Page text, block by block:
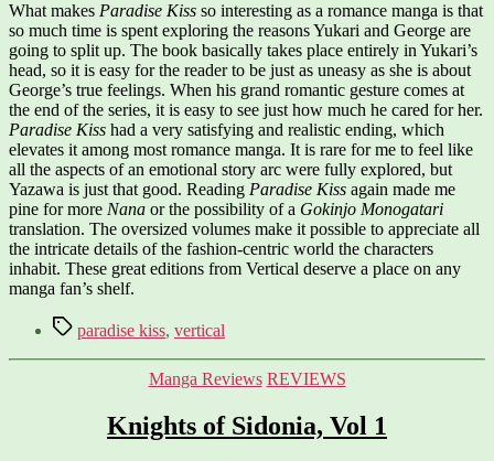
What makes Paradise Kiss so interesting as a romance manga is that
so much time is spent exploring the reasons Yukari and George are
going to split up. The book basically takes place entirely in Yukari’s
head, so it is easy for the reader to be just as uneasy as she is about
George’s true feelings. When his grand romantic gesture comes at
the end of the series, it is easy to see just how much he cared for her.
Paradise Kiss had a very satisfying and realistic ending, which
elevates it among most romance manga. It is rare for me to feel like
all the aspects of an emotional story arc were fully explored, but
Yazawa is just that good. Reading Paradise Kiss again made me
pine for more Nana or the possibility of a Gokinjo Monogatari
translation. The oversized volumes make it possible to appreciate all
the intricate details of the fashion-centric world the characters
inhabit. These great editions from Vertical deserve a place on any
manga fan’s shelf.
Tagsparadise kiss, vertical
Categories
Manga Reviews REVIEWS
Knights of Sidonia, Vol 1